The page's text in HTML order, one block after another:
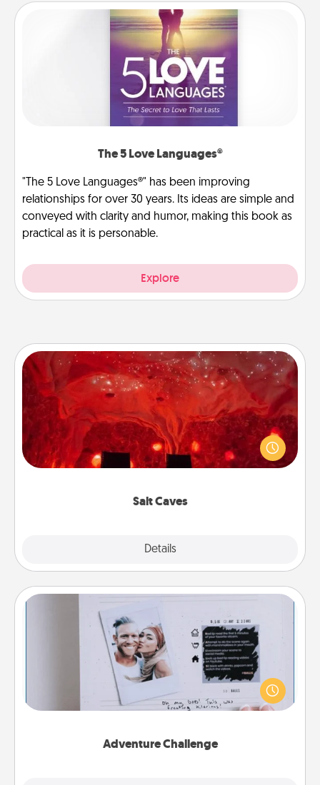
The 5 Love Languages®
"The 5 Love Languages®" has been improving
relationships for over 30 years. Its ideas are simple and
conveyed with clarity and humor, making this book as
practical as it is personable.
Explore
Salt Caves
Details
Salt Caves
Invite your friends to a therapeutic day at the salt
caves! Not only will you all enjoy quality time, but it
could also improve your health. Check your local
Adventure Challenge
Adventure Challenge
Looking for a fun adventure that work even when
"stay at home" orders are in effect? Here's one
tailor-made for you and your loved one.